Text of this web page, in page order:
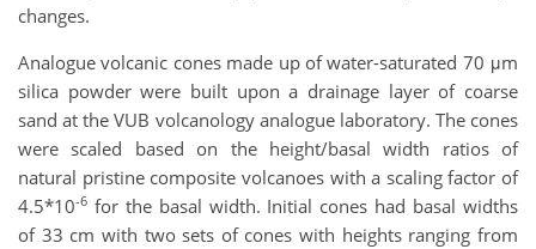
changes.
Analogue volcanic cones made up of water-saturated 70 μm
silica powder were built upon a drainage layer of coarse
sand at the VUB volcanology analogue laboratory. The cones
were scaled based on the height/basal width ratios of
natural pristine composite volcanoes with a scaling factor of
4.5*10-6 for the basal width. Initial cones had basal widths
of 33 cm with two sets of cones with heights ranging from